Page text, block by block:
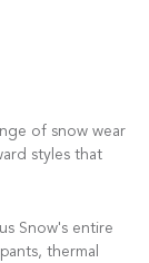
of snow wear
styles that
Snow's entire
thermal